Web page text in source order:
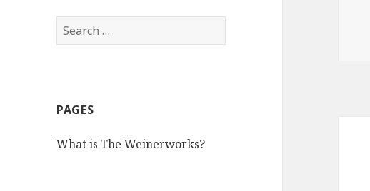
S
e
h
o
PAGES
What is The Weinerworks?